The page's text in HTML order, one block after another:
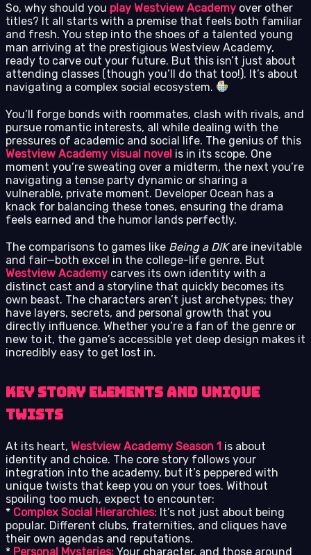
So, why should you play Westview Academy over other
titles? It all starts with a premise that feels both familiar
and fresh. You step into the shoes of a talented young
man arriving at the prestigious Westview Academy,
ready to carve out your future. But this isn’t just about
attending classes (though you’ll do that too!). It’s about
navigating a complex social ecosystem.
You’ll forge bonds with roommates, clash with rivals, and
pursue romantic interests, all while dealing with the
pressures of academic and social life. The genius of this
Westview Academy visual novel is in its scope. One
moment you’re sweating over a midterm, the next you’re
navigating a tense party dynamic or sharing a
vulnerable, private moment. Developer Ocean has a
knack for balancing these tones, ensuring the drama
feels earned and the humor lands perfectly.
The comparisons to games like Being a DIKare inevitable
and fair—both excel in the college-life genre. But
Westview Academy carves its own identity with a
distinct cast and a storyline that quickly becomes its
own beast. The characters aren’t just archetypes; they
have layers, secrets, and personal growth that you
directly influence. Whether you’re a fan of the genre or
new to it, the game’s accessible yet deep design makes it
incredibly easy to get lost in.
Key Story Elements and Unique
Twists
At its heart, Westview Academy Season 1 is about
identity and choice. The core story follows your
integration into the academy, but it’s peppered with
unique twists that keep you on your toes. Without
spoiling too much, expect to encounter:
* Complex Social Hierarchies: It’s not just about being
popular. Different clubs, fraternities, and cliques have
their own agendas and reputations.
* Personal Mysteries: Your character, and those around